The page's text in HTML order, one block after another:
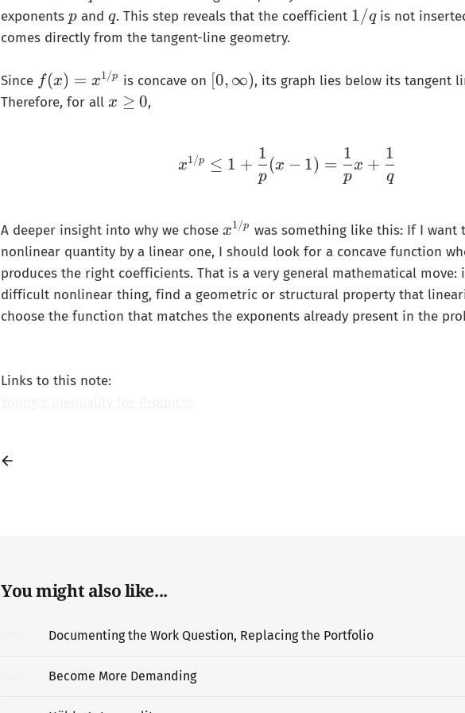
p
}
\
a
q
}
1
}
{
}
=
\
}
{
q
}
exponents 𝑝
p and 𝑞
q. This step reveals that the coefficient 1
1/qis not
comes directly from the tangent-line geometry.
Since f(
x
/
p
}
f (x) = x1/p is concave on [
n
y
)
[0, ∞), its graph lies below its tangent
Therefore, for all x
x ≥ 0,
x^{1/p}\le
x1/p ≤ 1 +
p
1
(x − 1) =
p
1
x +
q
1
A deeper insight into why we chose x
^
{
/
p
x1/p was something like this: If I want
nonlinear quantity by a linear one, I should look for a concave function
produces the right coefficients. That is a very general mathematical move:
difficult nonlinear thing, find a geometric or structural property that
choose the function that matches the exponents already present in the
Links to this note:
You might also like...
Documenting the Work Question, Replacing the Portfolio
Become More Demanding